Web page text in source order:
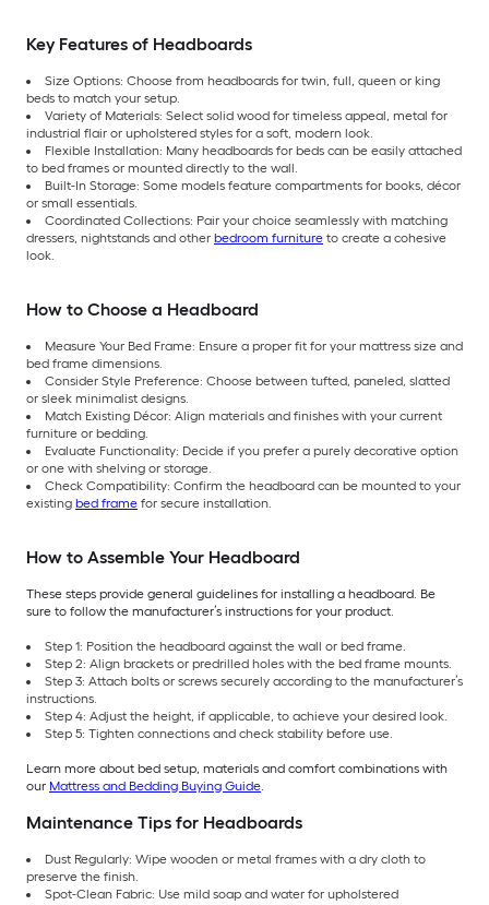
Key Features of Headboards
Size Options: Choose from headboards for twin, full, queen or king
beds to match your setup.
Variety of Materials: Select solid wood for timeless appeal, metal for
industrial flair or upholstered styles for a soft, modern look.
Flexible Installation: Many headboards for beds can be easily attached
to bed frames or mounted directly to the wall.
Built-In Storage: Some models feature compartments for books, décor
or small essentials.
Coordinated Collections: Pair your choice seamlessly with matching
dressers, nightstands and other bedroom furniture to create a cohesive
look.
How to Choose a Headboard
Measure Your Bed Frame: Ensure a proper fit for your mattress size and
bed frame dimensions.
Consider Style Preference: Choose between tufted, paneled, slatted
or sleek minimalist designs.
Match Existing Décor: Align materials and finishes with your current
furniture or bedding.
Evaluate Functionality: Decide if you prefer a purely decorative option
or one with shelving or storage.
Check Compatibility: Confirm the headboard can be mounted to your
existing bed frame for secure installation.
How to Assemble Your Headboard
These steps provide general guidelines for installing a headboard. Be
sure to follow the manufacturer’s instructions for your product.
Step 1: Position the headboard against the wall or bed frame.
Step 2: Align brackets or predrilled holes with the bed frame mounts.
Step 3: Attach bolts or screws securely according to the manufacturer’s
instructions.
Step 4: Adjust the height, if applicable, to achieve your desired look.
Step 5: Tighten connections and check stability before use.
Learn more about bed setup, materials and comfort combinations with
our Mattress and Bedding Buying Guide.
Maintenance Tips for Headboards
Dust Regularly: Wipe wooden or metal frames with a dry cloth to
preserve the finish.
Spot-Clean Fabric: Use mild soap and water for upholstered